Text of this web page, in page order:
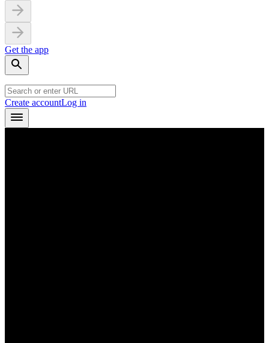
Get the app
Create accountLog in